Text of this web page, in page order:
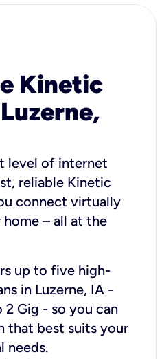
Kinetic
level of internet
reliable Kinetic
connect virtually
– all at the
up to five high-
in Luzerne, IA -
Gig - so you can
that best suits your
needs.